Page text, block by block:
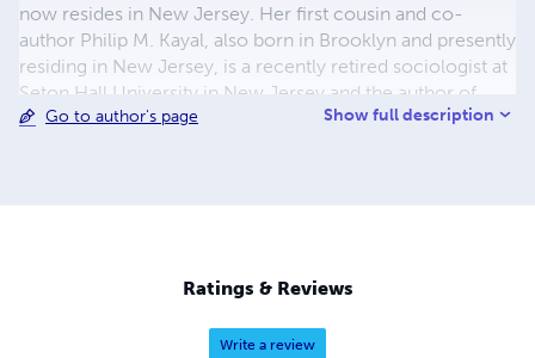
now resides in New Jersey. Her first cousin and co-
author Philip M. Kayal, also born in Brooklyn and presently
residing in New Jersey, is a recently retired sociologist at
Seton Hall University in New Jersey and the author of
several books on the Arab-American experience.
Go to author's page Show full description
Ratings & Reviews
Write a review